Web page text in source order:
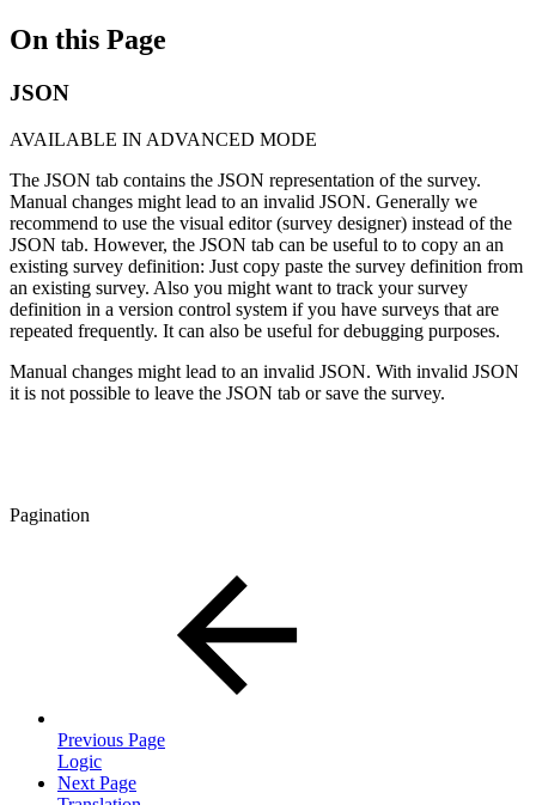
On this Page
JSON
AVAILABLE IN ADVANCED MODE
The JSON tab contains the JSON representation of the survey.
Manual changes might lead to an invalid JSON. Generally we
recommend to use the visual editor (survey designer) instead of the
JSON tab. However, the JSON tab can be useful to to copy an an
existing survey definition: Just copy paste the survey definition from
an existing survey. Also you might want to track your survey
definition in a version control system if you have surveys that are
repeated frequently. It can also be useful for debugging purposes.
Manual changes might lead to an invalid JSON. With invalid JSON
it is not possible to leave the JSON tab or save the survey.
Pagination
Previous Page
Logic
Next Page